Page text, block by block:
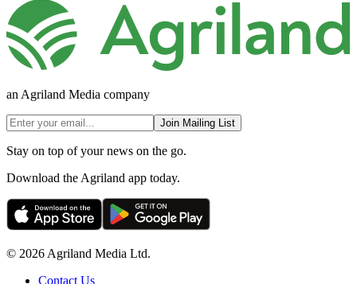
an Agriland Media company
Join Mailing List
Stay on top of your news on the go.
Download the Agriland app today.
© 2026 Agriland Media Ltd.
Contact Us